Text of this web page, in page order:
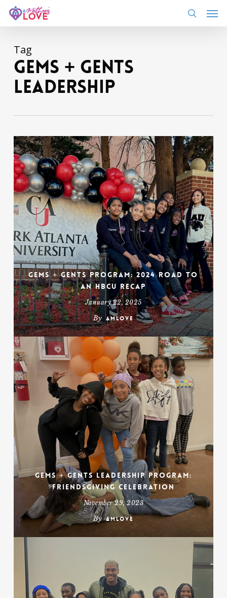
Skip
content
Tag
gems + gents
leadership
Gems + Gents Program: 2024 Road To
An HBCU Recap
January 22, 2025
By amlove
Gems + Gents Leadership Program:
Friendsgiving Celebration
November 29, 2023
By amlove